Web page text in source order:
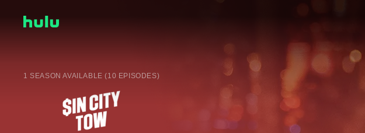
1 SEASON AVAILABLE (10 EPISODES)